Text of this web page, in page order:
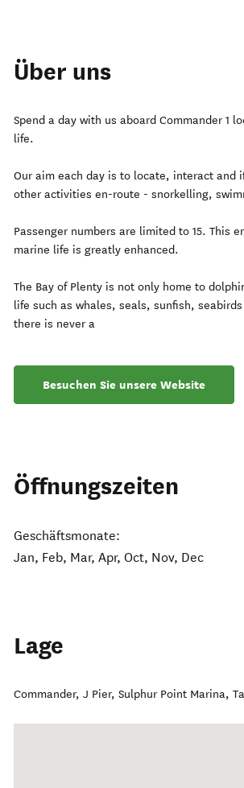
Über uns
Spend a day with us aboard Commander 1
life.
Our aim each day is to locate, interact and
other activities en-route - snorkelling,
Passenger numbers are limited to 15. This
marine life is greatly enhanced.
The Bay of Plenty is not only home to
life such as whales, seals, sunfish,
there is never a
Besuchen Sie unsere Website
Öffnungszeiten
Geschäftsmonate:
Jan, Feb, Mar, Apr, Oct, Nov, Dec
Lage
Commander, J Pier, Sulphur Point Marina,